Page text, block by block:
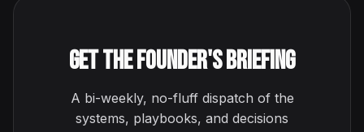
Get the Founder's Briefing
A bi-weekly, no-fluff dispatch of the
systems, playbooks, and decisions